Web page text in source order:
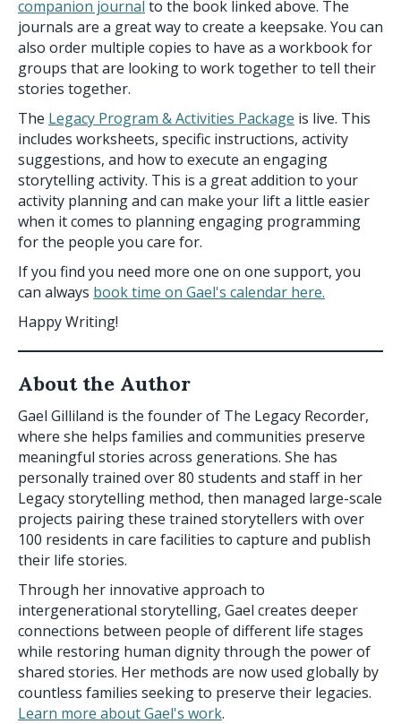
companion journal to the book linked above. The
journals are a great way to create a keepsake. You can
also order multiple copies to have as a workbook for
groups that are looking to work together to tell their
stories together.
The Legacy Program & Activities Package is live. This
includes worksheets, specific instructions, activity
suggestions, and how to execute an engaging
storytelling activity. This is a great addition to your
activity planning and can make your lift a little easier
when it comes to planning engaging programming
for the people you care for.
If you find you need more one on one support, you
can always book time on Gael's calendar here.
Happy Writing!
About the Author
Gael Gilliland is the founder of The Legacy Recorder,
where she helps families and communities preserve
meaningful stories across generations. She has
personally trained over 80 students and staff in her
Legacy storytelling method, then managed large-scale
projects pairing these trained storytellers with over
100 residents in care facilities to capture and publish
their life stories.
Through her innovative approach to
intergenerational storytelling, Gael creates deeper
connections between people of different life stages
while restoring human dignity through the power of
shared stories. Her methods are now used globally by
countless families seeking to preserve their legacies.
Learn more about Gael's work.